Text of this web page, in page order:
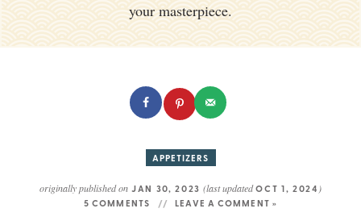
your masterpiece.
APPETIZERS
originally published on JAN 30, 2023(last updatedOCT 1, 2024 )
5 COMMENTS LEAVE A COMMENT »